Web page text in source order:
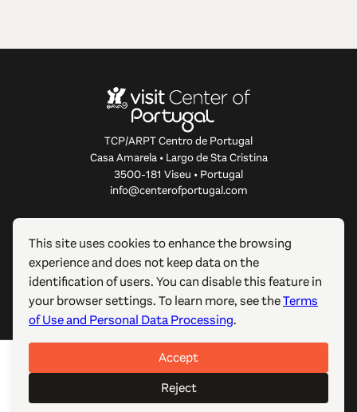
TCP/ARPT Centro de Portugal
Casa Amarela • Largo de Sta Cristina
3500-181 Viseu • Portugal
info@centerofportugal.com
ABOUT THIS WEBSITE
USEFUL LINKS
FOLLOW US
© 2012-2026 TCP/ARPT Centro de Portugal. All rights
GOMO Digital.
This site uses cookies to enhance the browsing
experience and does not keep data on the
identification of users. You can disable this feature in
your browser settings. To learn more, see theTerms
of Use and Personal Data Processing.
Accept
Reject